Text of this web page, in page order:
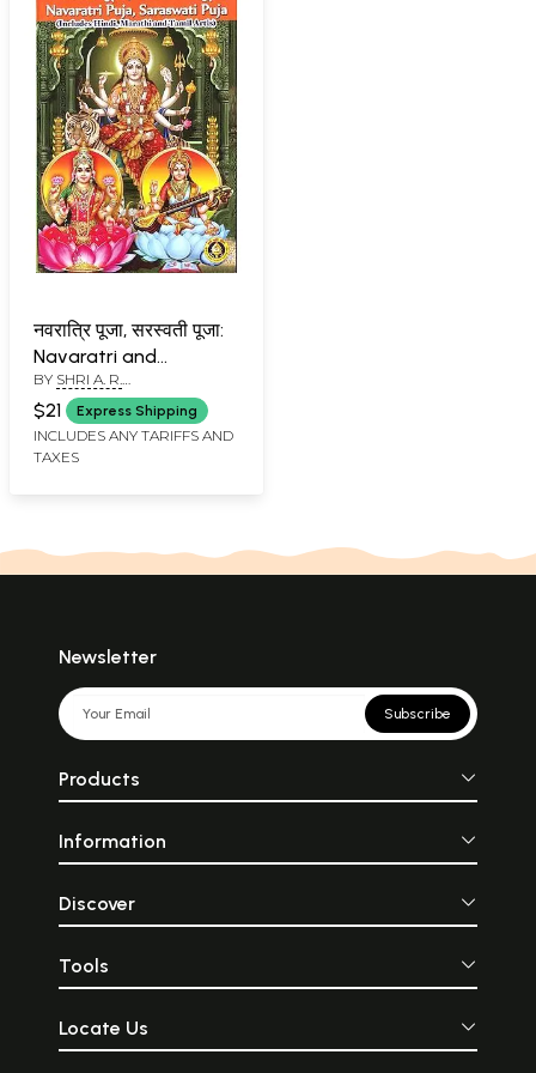
नवरात्रि पूजा, सरस्वती पूजा:
Navaratri and
Saraswati Puja
BY SHRI A. R.
PARTHASARATHI AND DR.
KETHU
RAMACHANDRASEKHAR
$21 Express Shipping
INCLUDES ANY TARIFFS AND
TAXES
Newsletter
Subscribe
Products
Information
Discover
Tools
Locate Us